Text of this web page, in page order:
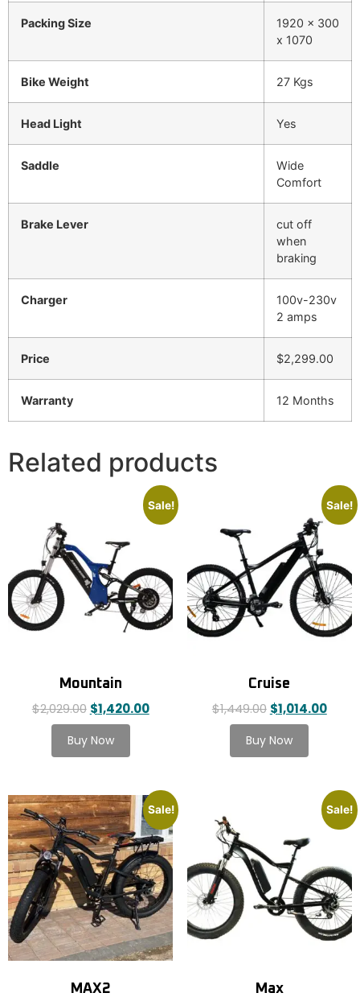
Packing Size
1920 x 300
x 1070
Bike Weight 27 Kgs
Head Light Yes
Saddle
Wide
Comfort
Brake Lever
cut off
when
braking
Charger
100v-230v
2 amps
Price $2,299.00
Warranty 12 Months
Related products
Sale!
Mountain
$2,029.00 $1,420.00
Sale!
Cruise
$1,449.00 $1,014.00
Sale!
MAX2
Sale!
Max